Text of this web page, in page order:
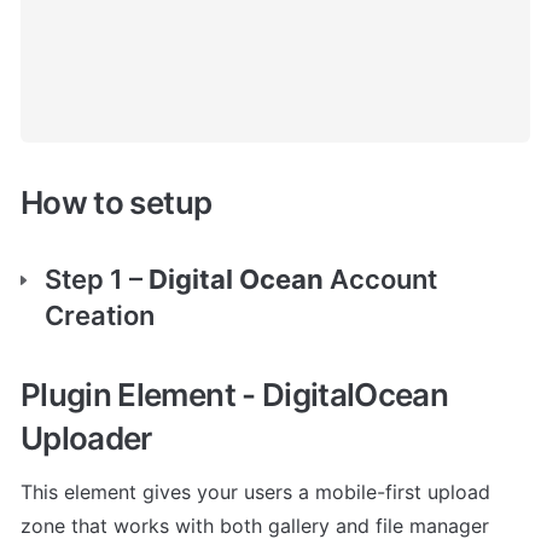
How to setup
Step 1 – Digital Ocean Account
Creation
Plugin Element - DigitalOcean
Uploader
This element gives your users a mobile-first upload
zone that works with both gallery and file manager